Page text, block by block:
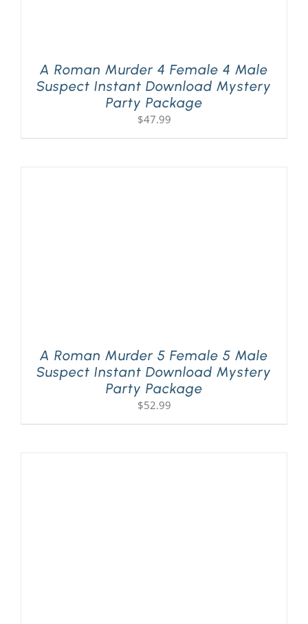
A Roman Murder 4 Female 4 Male
Suspect Instant Download Mystery
Party Package
$47.99
A Roman Murder 5 Female 5 Male
Suspect Instant Download Mystery
Party Package
$52.99